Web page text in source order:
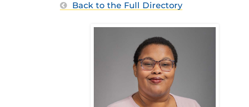
Back to the Full Directory